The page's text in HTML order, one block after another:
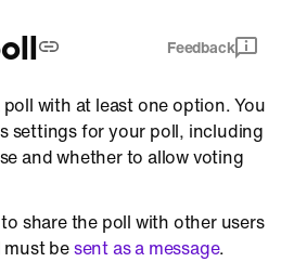
Feedback
with at least one option. You
settings for your poll, including
and whether to allow voting
share the poll with other users
besent as a message.